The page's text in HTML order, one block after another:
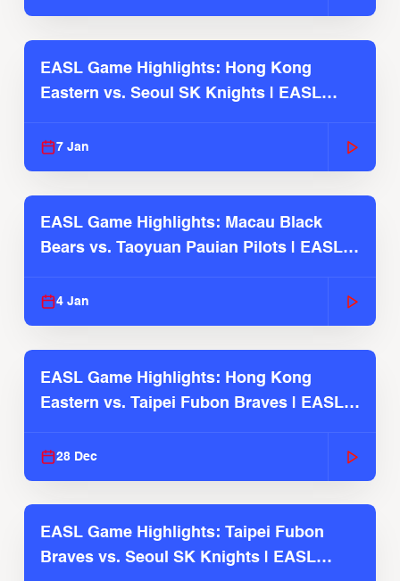
EASL Game Highlights: Hong Kong
Eastern vs. Seoul SK Knights | EASL
7 Jan
EASL Game Highlights: Macau Black
Bears vs. Taoyuan Pauian Pilots | EASL
4 Jan
EASL Game Highlights: Hong Kong
Eastern vs. Taipei Fubon Braves | EASL
28 Dec
EASL Game Highlights: Taipei Fubon
Braves vs. Seoul SK Knights | EASL